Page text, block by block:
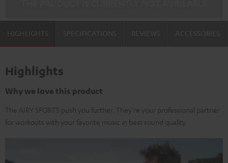
HIGHLIGHTS
Highlights
Why we love this product
The AIRY SPORTS push you further. They're your professional partner
for workouts with your favorite music in best sound quality.